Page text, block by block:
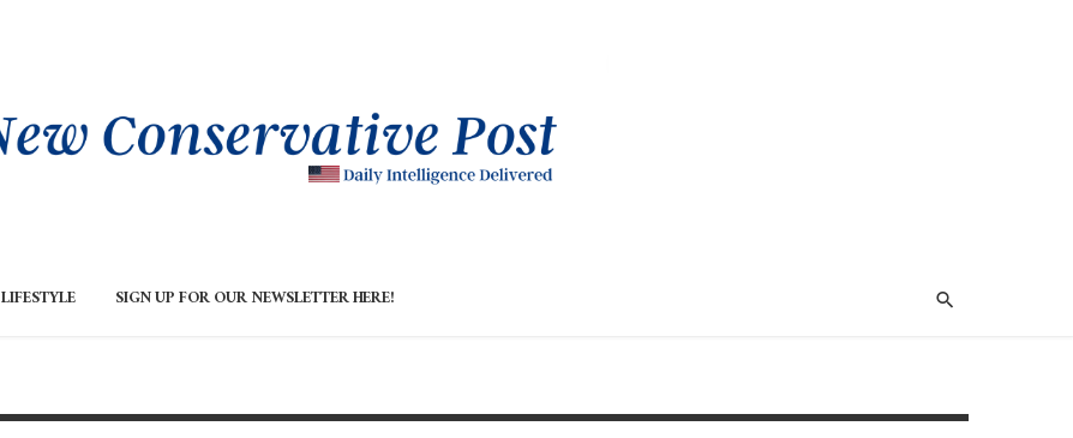
LIFESTYLE SIGN UP FOR OUR NEWSLETTER HERE!